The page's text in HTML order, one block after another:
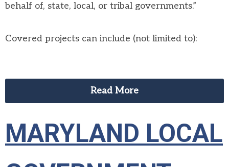
behalf of, state, local, or tribal governments.”
Covered projects can include (not limited to):
Read More
MARYLAND LOCAL